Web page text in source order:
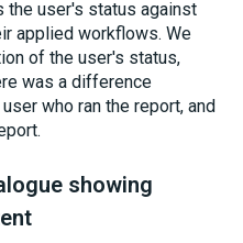
the user's status against
applied workflows. We
of the user's status,
was a difference
who ran the report, and
showing